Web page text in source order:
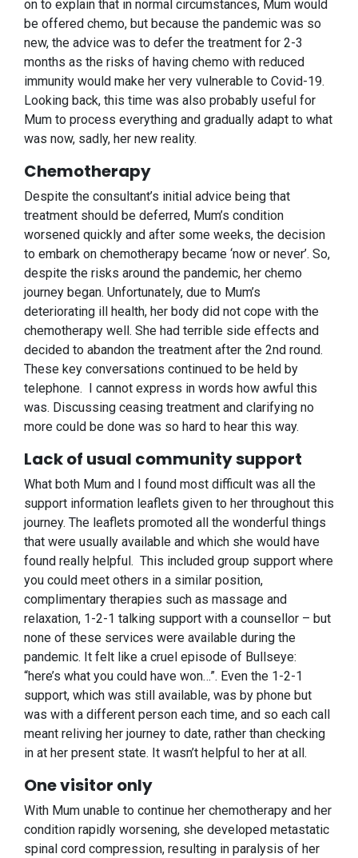
on to explain that in normal circumstances, Mum would
be offered chemo, but because the pandemic was so
new, the advice was to defer the treatment for 2-3
months as the risks of having chemo with reduced
immunity would make her very vulnerable to Covid-19.
Looking back, this time was also probably useful for
Mum to process everything and gradually adapt to what
was now, sadly, her new reality.
Chemotherapy
Despite the consultant’s initial advice being that
treatment should be deferred, Mum’s condition
worsened quickly and after some weeks, the decision
to embark on chemotherapy became ‘now or never’. So,
despite the risks around the pandemic, her chemo
journey began. Unfortunately, due to Mum’s
deteriorating ill health, her body did not cope with the
chemotherapy well. She had terrible side effects and
decided to abandon the treatment after the 2nd round.
These key conversations continued to be held by
telephone. I cannot express in words how awful this
was. Discussing ceasing treatment and clarifying no
more could be done was so hard to hear this way.
Lack of usual community support
What both Mum and I found most difficult was all the
support information leaflets given to her throughout this
journey. The leaflets promoted all the wonderful things
that were usually available and which she would have
found really helpful. This included group support where
you could meet others in a similar position,
complimentary therapies such as massage and
relaxation, 1-2-1 talking support with a counsellor – but
none of these services were available during the
pandemic. It felt like a cruel episode of Bullseye:
“here’s what you could have won…”. Even the 1-2-1
support, which was still available, was by phone but
was with a different person each time, and so each call
meant reliving her journey to date, rather than checking
in at her present state. It wasn’t helpful to her at all.
One visitor only
With Mum unable to continue her chemotherapy and her
condition rapidly worsening, she developed metastatic
spinal cord compression, resulting in paralysis of her